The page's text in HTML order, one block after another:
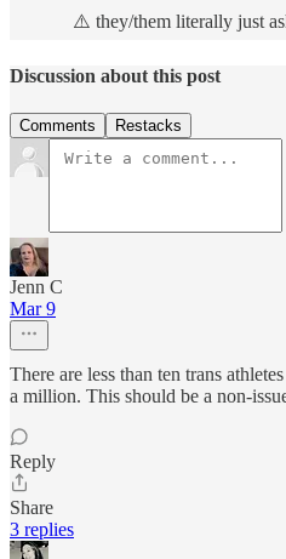
⚠️ they/them literally just
Discussion about this post
Comments Restacks
Jenn C
Mar 9
There are less than ten trans
a million. This should be a non-
Reply
Share
3 replies